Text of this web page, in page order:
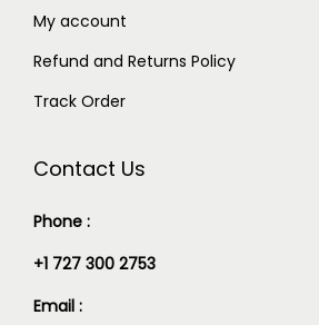
My account
Refund and Returns Policy
Track Order
Contact Us
Phone :
+1 727 300 2753
Email :